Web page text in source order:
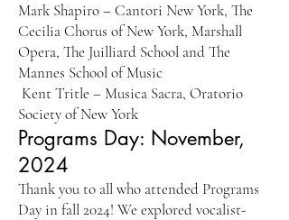
Mark Shapiro – Cantori New York, The
Cecilia Chorus of New York, Marshall
Opera, The Juilliard School and The
Mannes School of Music
Kent Tritle – Musica Sacra, Oratorio
Society of New York
Programs Day: November,
2024
Thank you to all who attended Programs
Day in fall 2024! We explored vocalist-